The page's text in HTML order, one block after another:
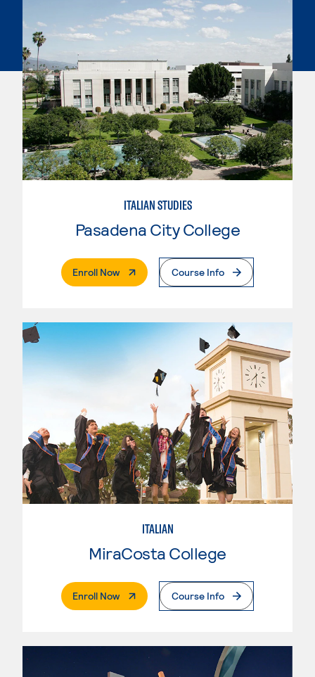
ITALIAN STUDIES
Pasadena City College
Enroll Now. External PageCourse Info
ITALIAN
MiraCosta College
Enroll Now. External PageCourse Info